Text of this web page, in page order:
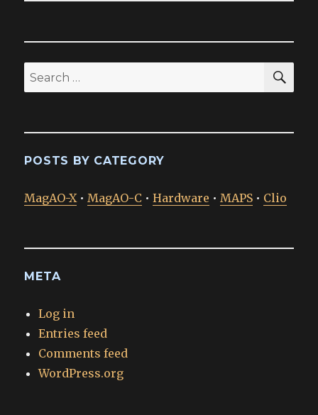
Search
for:
POSTS BY CATEGORY
MagAO-X•MagAO-C •Hardware •MAPS • Clio
META
Log in
Entries feed
Comments feed
WordPress.org